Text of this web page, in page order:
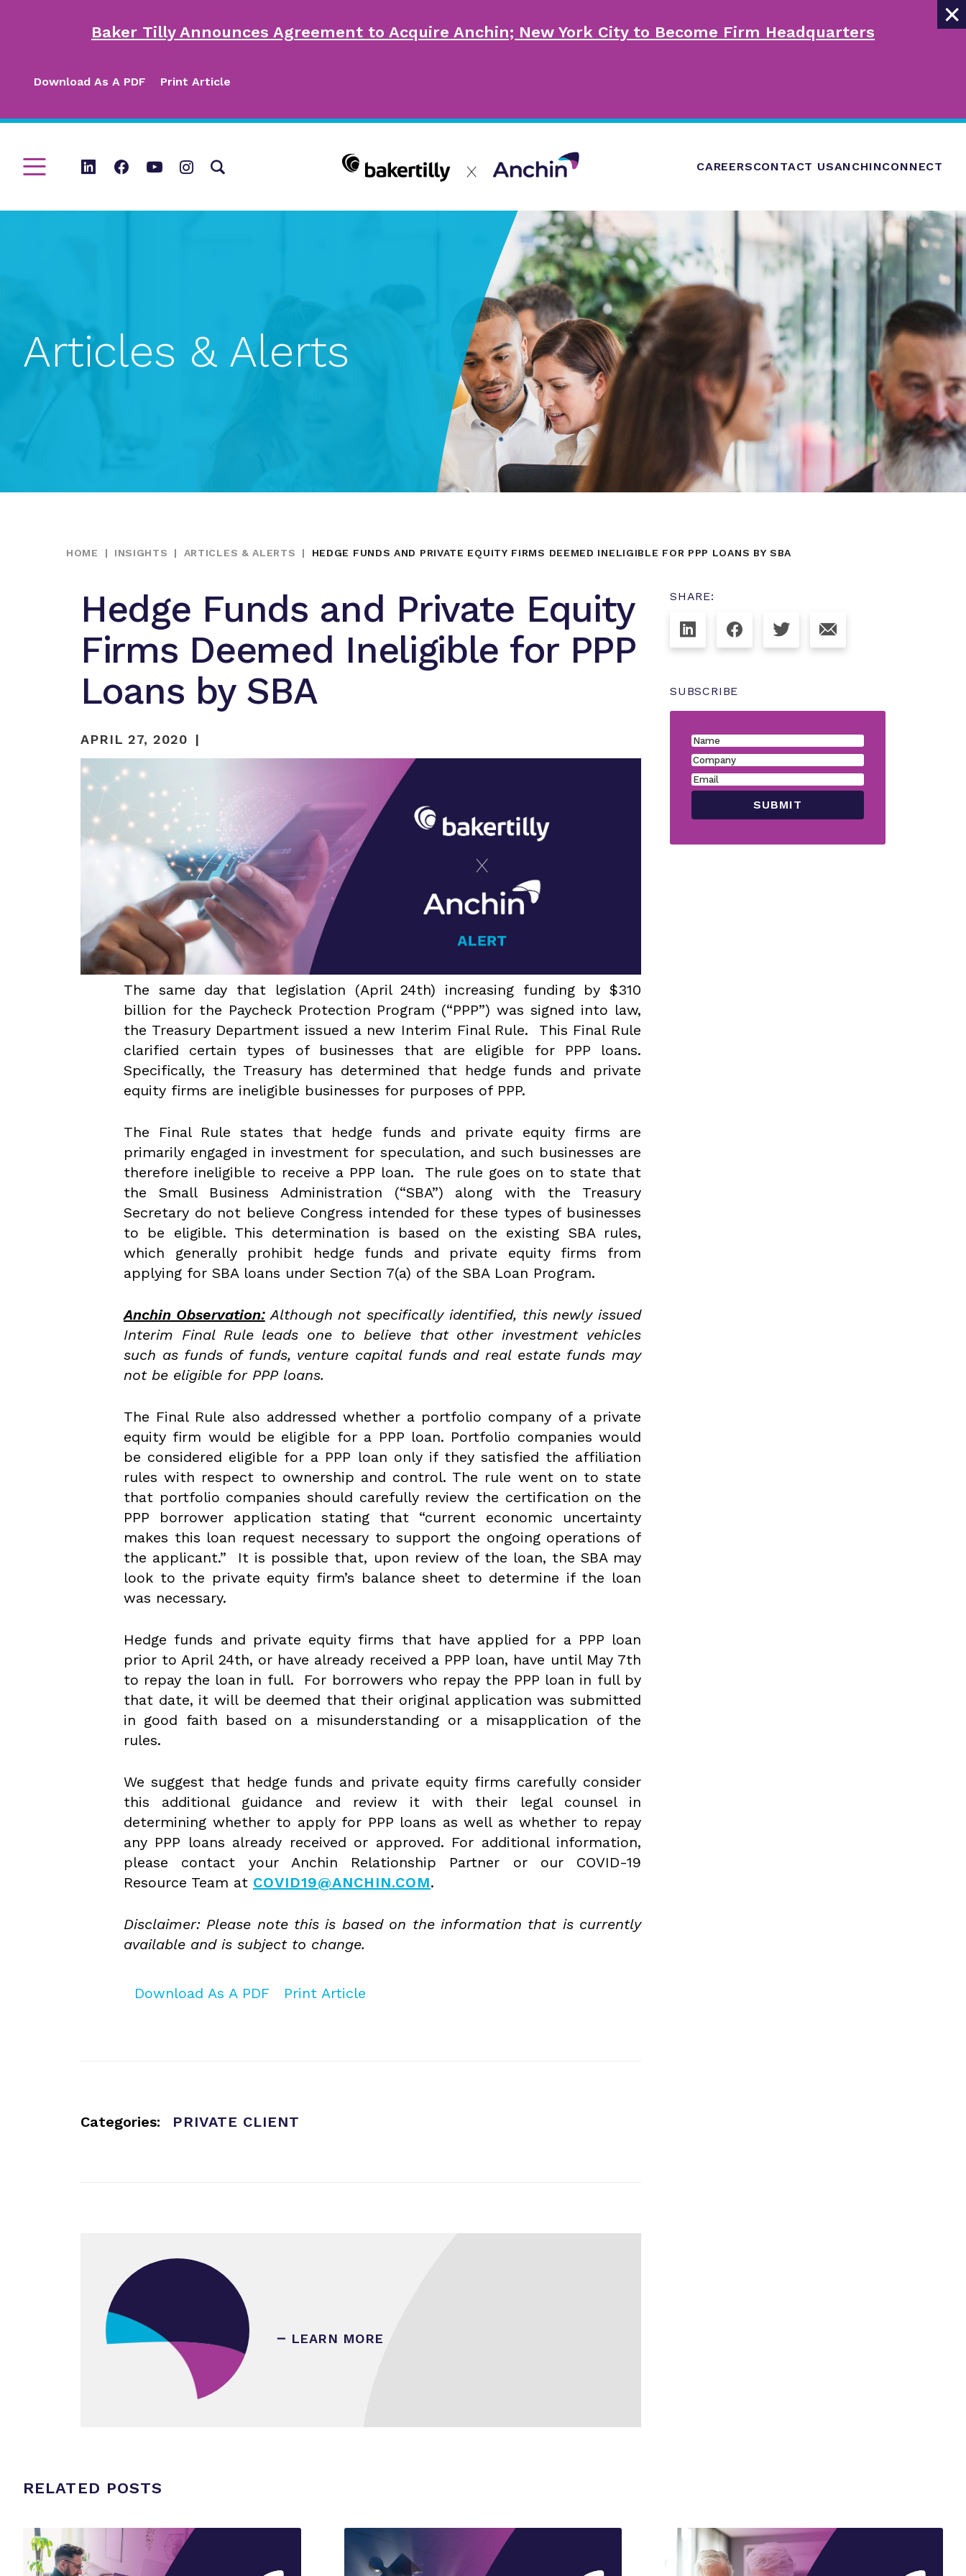
×
Baker Tilly Announces Agreement to Acquire Anchin; New York City to Become Firm Headquarters
Download As A PDF Print Article
CAREERSCONTACT USANCHINCONNECT
Articles & Alerts
HOME | INSIGHTS | ARTICLES & ALERTS | HEDGE FUNDS AND PRIVATE EQUITY FIRMS DEEMED INELIGIBLE FOR PPP LOANS BY SBA
Hedge Funds and Private Equity
Firms Deemed Ineligible for PPP
Loans by SBA
APRIL 27, 2020
The same day that legislation (April 24th) increasing funding by $310
billion for the Paycheck Protection Program (“PPP”) was signed into law,
the Treasury Department issued a new Interim Final Rule. This Final Rule
clarified certain types of businesses that are eligible for PPP loans.
Specifically, the Treasury has determined that hedge funds and private
equity firms are ineligible businesses for purposes of PPP.
The Final Rule states that hedge funds and private equity firms are
primarily engaged in investment for speculation, and such businesses are
therefore ineligible to receive a PPP loan. The rule goes on to state that
the Small Business Administration (“SBA”) along with the Treasury
Secretary do not believe Congress intended for these types of businesses
to be eligible. This determination is based on the existing SBA rules,
which generally prohibit hedge funds and private equity firms from
applying for SBA loans under Section 7(a) of the SBA Loan Program.
Anchin Observation: Although not specifically identified, this newly issued
Interim Final Rule leads one to believe that other investment vehicles
such as funds of funds, venture capital funds and real estate funds may
not be eligible for PPP loans.
The Final Rule also addressed whether a portfolio company of a private
equity firm would be eligible for a PPP loan. Portfolio companies would
be considered eligible for a PPP loan only if they satisfied the affiliation
rules with respect to ownership and control. The rule went on to state
that portfolio companies should carefully review the certification on the
PPP borrower application stating that “current economic uncertainty
makes this loan request necessary to support the ongoing operations of
the applicant.” It is possible that, upon review of the loan, the SBA may
look to the private equity firm’s balance sheet to determine if the loan
was necessary.
Hedge funds and private equity firms that have applied for a PPP loan
prior to April 24th, or have already received a PPP loan, have until May 7th
to repay the loan in full. For borrowers who repay the PPP loan in full by
that date, it will be deemed that their original application was submitted
in good faith based on a misunderstanding or a misapplication of the
rules.
We suggest that hedge funds and private equity firms carefully consider
this additional guidance and review it with their legal counsel in
determining whether to apply for PPP loans as well as whether to repay
any PPP loans already received or approved. For additional information,
please contact your Anchin Relationship Partner or our COVID-19
Resource Team at COVID19@ANCHIN.COM.
Disclaimer: Please note this is based on the information that is currently
available and is subject to change.
Download As A PDF Print Article
Categories: PRIVATE CLIENT
LEARN MORE
SHARE:
SUBSCRIBE
RELATED POSTS